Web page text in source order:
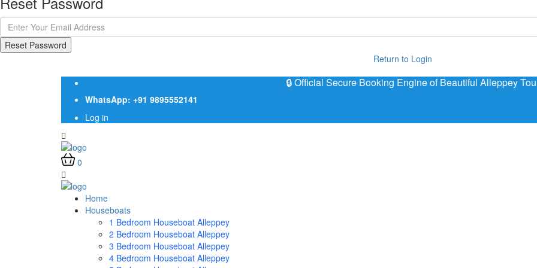
Reset Password
Return to Login
🔒 Official Secure Booking Engine of Beautiful Alleppey
WhatsApp: +91 9895552141
Log in
0
Home
Houseboats
1 Bedroom Houseboat Alleppey
2 Bedroom Houseboat Alleppey
3 Bedroom Houseboat Alleppey
4 Bedroom Houseboat Alleppey